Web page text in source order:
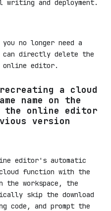
platform is
of the local editor.
mechanism is consistent
and deployment.
no longer need a
directly delete the
online editor.
a cloud
the online editor
version